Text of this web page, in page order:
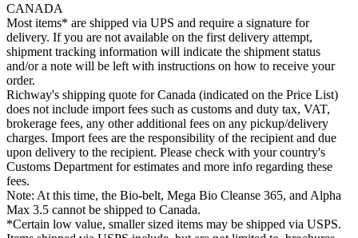
CANADA
Most items* are shipped via UPS and require a signature for
delivery. If you are not available on the first delivery attempt,
shipment tracking information will indicate the shipment status
and/or a note will be left with instructions on how to receive your
order.
Richway's shipping quote for Canada (indicated on the Price List)
does not include import fees such as customs and duty tax, VAT,
brokerage fees, any other additional fees on any pickup/delivery
charges. Import fees are the responsibility of the recipient and due
upon delivery to the recipient. Please check with your country's
Customs Department for estimates and more info regarding these
fees.
Note: At this time, the Bio-belt, Mega Bio Cleanse 365, and Alpha
Max 3.5 cannot be shipped to Canada.
*Certain low value, smaller sized items may be shipped via USPS.